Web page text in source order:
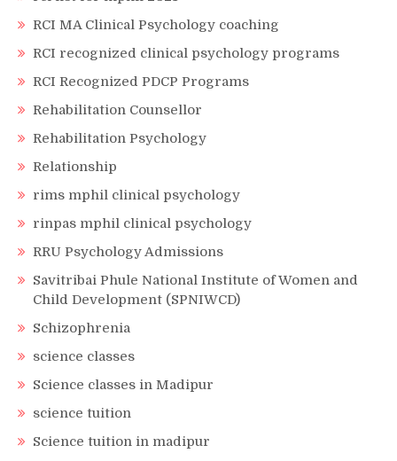
RCI MA Clinical Psychology coaching
RCI recognized clinical psychology programs
RCI Recognized PDCP Programs
Rehabilitation Counsellor
Rehabilitation Psychology
Relationship
rims mphil clinical psychology
rinpas mphil clinical psychology
RRU Psychology Admissions
Savitribai Phule National Institute of Women and
Child Development (SPNIWCD)
Schizophrenia
science classes
Science classes in Madipur
science tuition
Science tuition in madipur